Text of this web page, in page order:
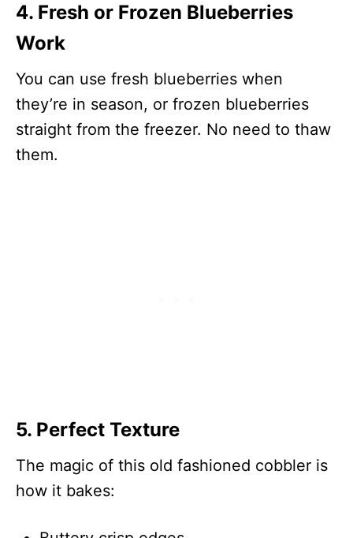
4. Fresh or Frozen Blueberries
Work
You can use fresh blueberries when
they’re in season, or frozen blueberries
straight from the freezer. No need to thaw
them.
5. Perfect Texture
The magic of this old fashioned cobbler is
how it bakes: